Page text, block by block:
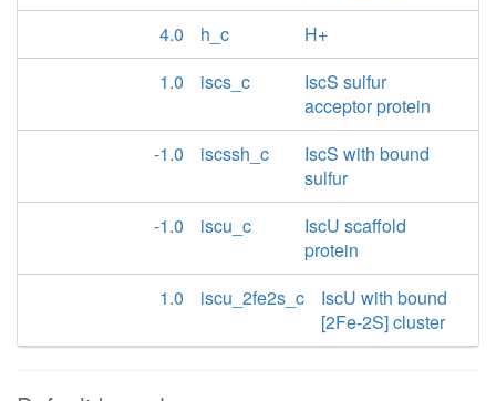
4.0
h_c
H+
1.0
iscs_c
IscS sulfur
acceptor protein
-1.0
iscssh_c
IscS with bound
sulfur
-1.0
iscu_c
IscU scaffold
protein
1.0
iscu_2fe2s_c
IscU with bound
[2Fe-2S] cluster